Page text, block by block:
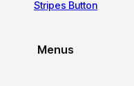
Stripes Button
Menus